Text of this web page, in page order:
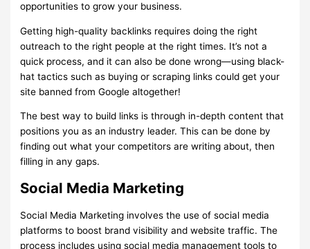
opportunities to grow your business.
Getting high-quality backlinks requires doing the right
outreach to the right people at the right times. It’s not a
quick process, and it can also be done wrong—using black-
hat tactics such as buying or scraping links could get your
site banned from Google altogether!
The best way to build links is through in-depth content that
positions you as an industry leader. This can be done by
finding out what your competitors are writing about, then
filling in any gaps.
Social Media Marketing
Social Media Marketing involves the use of social media
platforms to boost brand visibility and website traffic. The
process includes using social media management tools to